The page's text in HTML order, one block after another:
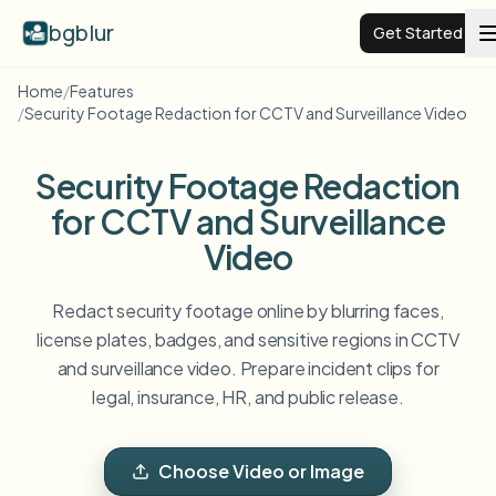
bgblur Get Started
Video background blur
Pricing
View all examples
Browse the full example library
Blur License Plate
Features
View all features
Enterprise
Schools & education
Resources
Home/Features
/Security Footage Redaction for CCTV and Surveillance Video
Security Footage Redaction
for CCTV and Surveillance
Video
Redact security footage online by blurring faces,
license plates, badges, and sensitive regions in CCTV
and surveillance video. Prepare incident clips for
legal, insurance, HR, and public release.
Choose Video or Image